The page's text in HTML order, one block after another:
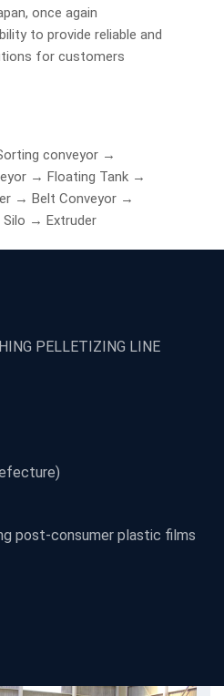
once again
to provide reliable and
for customers
conveyor →
→ Floating Tank →
→ Belt Conveyor →
→ Extruder
PELLETIZING LINE
post-consumer plastic films